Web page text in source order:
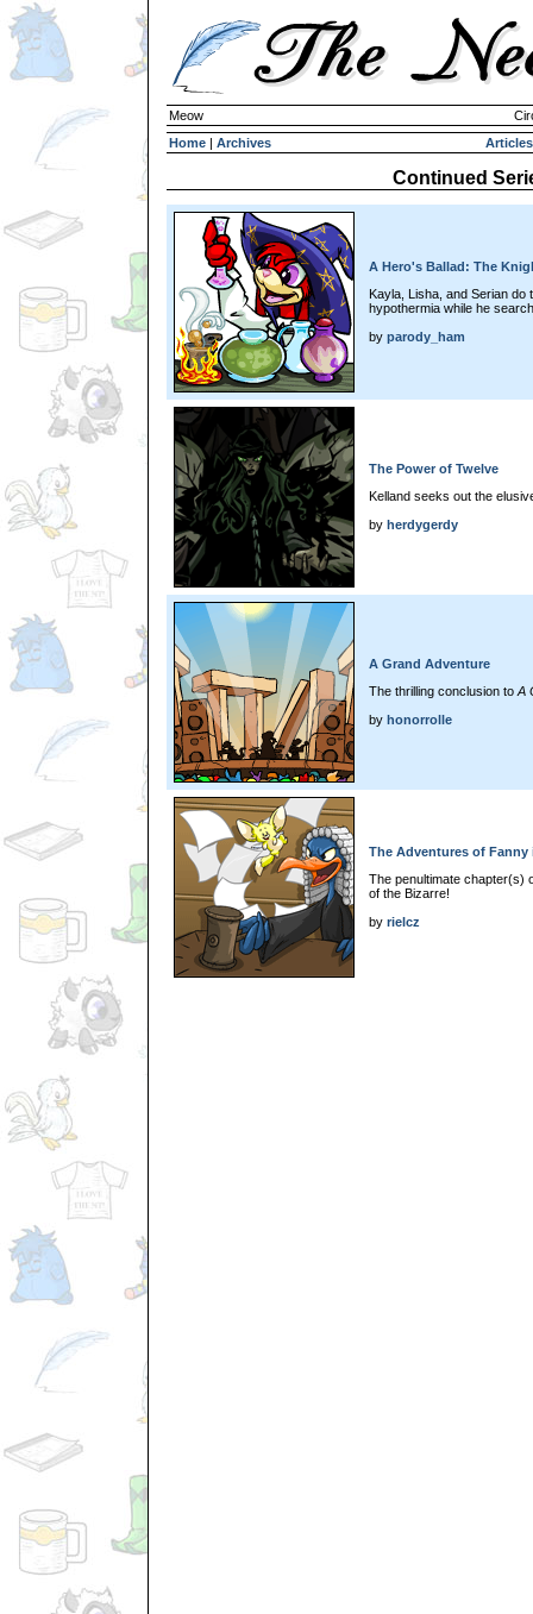
Meow
Home | Archives Articles
Continued
A Hero's Ballad: The
Kayla, Lisha, and Serian
hypothermia while he
by parody_ham
The Power of Twelve
Kelland seeks out the
by herdygerdy
A Grand Adventure
The thrilling conclusion to A
by honorrolle
The Adventures of
The penultimate chapter(s)
of the Bizarre!
by rielcz